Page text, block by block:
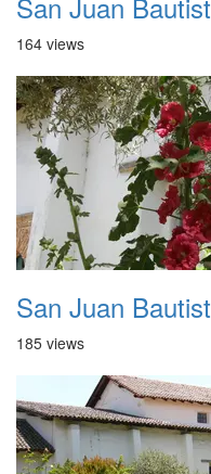
164 views
185 views